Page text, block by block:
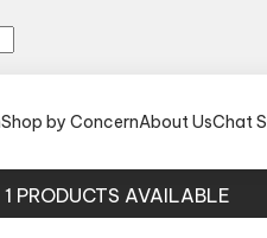
Shop by ConcernAbout UsChat
1 PRODUCTS AVAILABLE